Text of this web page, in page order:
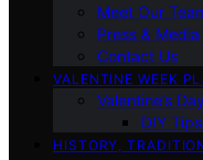
Meet Our
Press & Media
Contact Us
VALENTINE WEEK
Valentine’s
DIY
HISTORY,